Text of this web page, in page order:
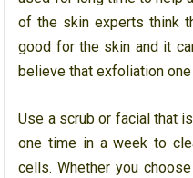
of the skin experts think
good for the skin and it
believe that exfoliation
Use a scrub or facial that
one time in a week to
cells. Whether you